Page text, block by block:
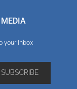
your inbox